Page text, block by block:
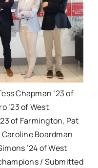
Chapman ’23 of
’23 of West
of Farmington, Pat
Boardman
’24 of West
/ Submitted